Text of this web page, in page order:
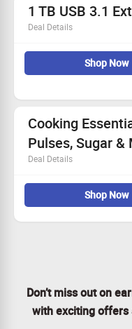
1 TB USB 3.1
Deal Details
Get Flat 51% Off on
External SSD - Black
Buy for Rs.17,599
No Coupon Code
Limited Period offer
Shop Now
Cooking
Pulses, Sugar
Deal Details
Shop for Spices,
Besan, Maida &
Baking & Dessert
discount
Please refer to the
page before buying.
Checkout landing
Shop Now
Don’t miss out on
with exciting offers